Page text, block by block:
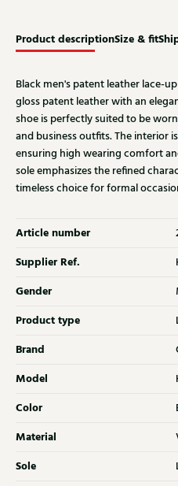
Product descriptionSize & fit
Black men's patent leather lace-
gloss patent leather with an
shoe is perfectly suited to be
and business outfits. The interior
ensuring high wearing comfort
sole emphasizes the refined
timeless choice for formal
Article number
Supplier Ref.
Gender
Product type
Brand
Model
Color
Material
Sole